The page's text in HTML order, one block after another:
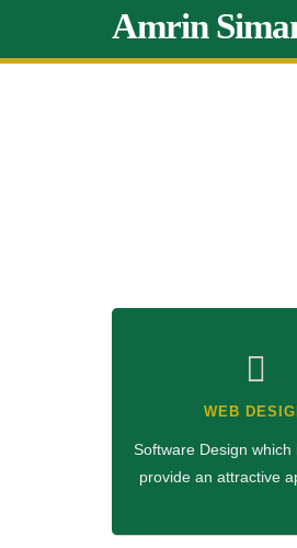
Amrin
WEB
Software Design which
provide an attractive